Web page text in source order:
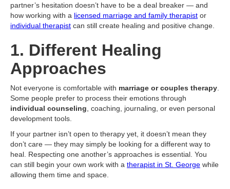
partner’s hesitation doesn’t have to be a deal breaker — and
how working with a licensed marriage and family therapist or
individual therapist can still create healing and positive change.
1. Different Healing
Approaches
Not everyone is comfortable with marriage or couples therapy
Some people prefer to process their emotions through
individual counseling , coaching, journaling, or even personal
development tools.
If your partner isn’t open to therapy yet, it doesn’t mean they
don’t care — they may simply be looking for a different way to
heal. Respecting one another’s approaches is essential. You
can still begin your own work with a therapist in St. George while
allowing them time and space.